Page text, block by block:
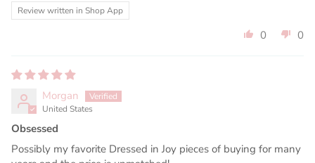
Review written in Shop App
0 0
Morgan
United States
Obsessed
Possibly my favorite Dressed in Joy pieces of buying for many